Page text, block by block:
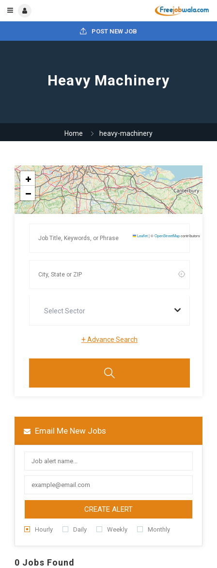
POST NEW JOB
Heavy Machinery
Home heavy-machinery
Leaflet|©OpenStreetMapcontributors
Select Sector
+Advance Search
Email Me New Jobs
CREATE ALERT
Hourly Daily Weekly Monthly
0 Jobs Found